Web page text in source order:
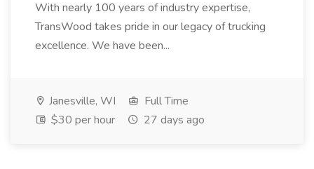
With nearly 100 years of industry expertise,
TransWood takes pride in our legacy of trucking
excellence. We have been...
Janesville, WI
Full Time
$30 per hour
27 days ago